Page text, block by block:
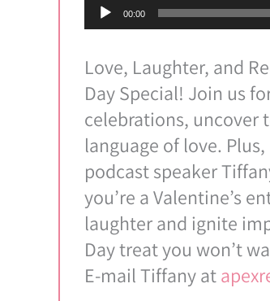
Audio
Player
00:00
Love, Laughter, and
Day Special! Join us
celebrations, uncover
language of love.
podcast speaker
you’re a Valentine’s
laughter and ignite
Day treat you won’t
E-mail Tiffany at